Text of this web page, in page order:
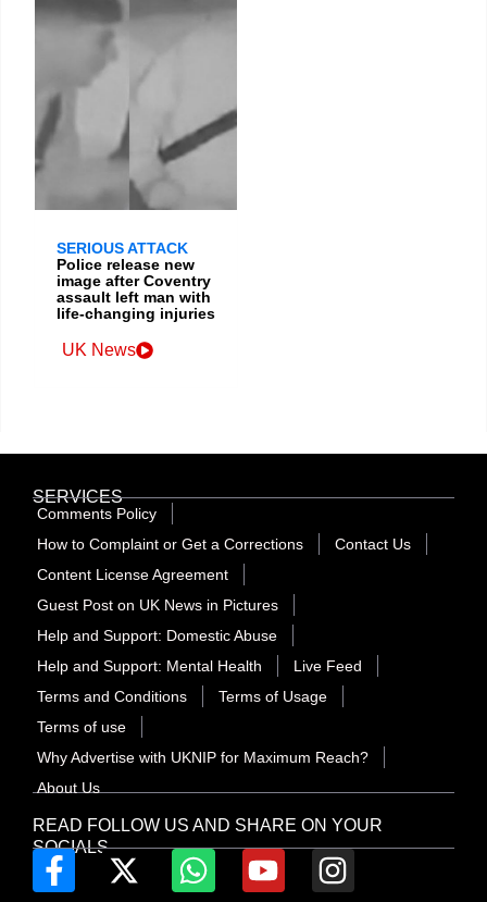
SERIOUS ATTACK
Police release new
image after Coventry
assault left man with
life-changing injuries
UK News
READ FOLLOW US AND SHARE ON YOUR
SOCIALS
SERVICES
Comments Policy
How to Complaint or Get a Corrections
Contact Us
Content License Agreement
Guest Post on UK News in Pictures
Help and Support: Domestic Abuse
Help and Support: Mental Health
Live Feed
Terms and Conditions
Terms of Usage
Terms of use
Why Advertise with UKNIP for Maximum Reach?
About Us